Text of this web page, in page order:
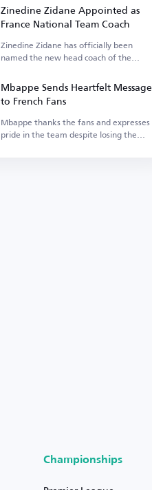
Zinedine Zidane Appointed as
France National Team Coach
Zinedine Zidane has officially been
named the new head coach of the
Mbappe Sends Heartfelt Message
to French Fans
Mbappe thanks the fans and expresses
pride in the team despite losing the
Championships